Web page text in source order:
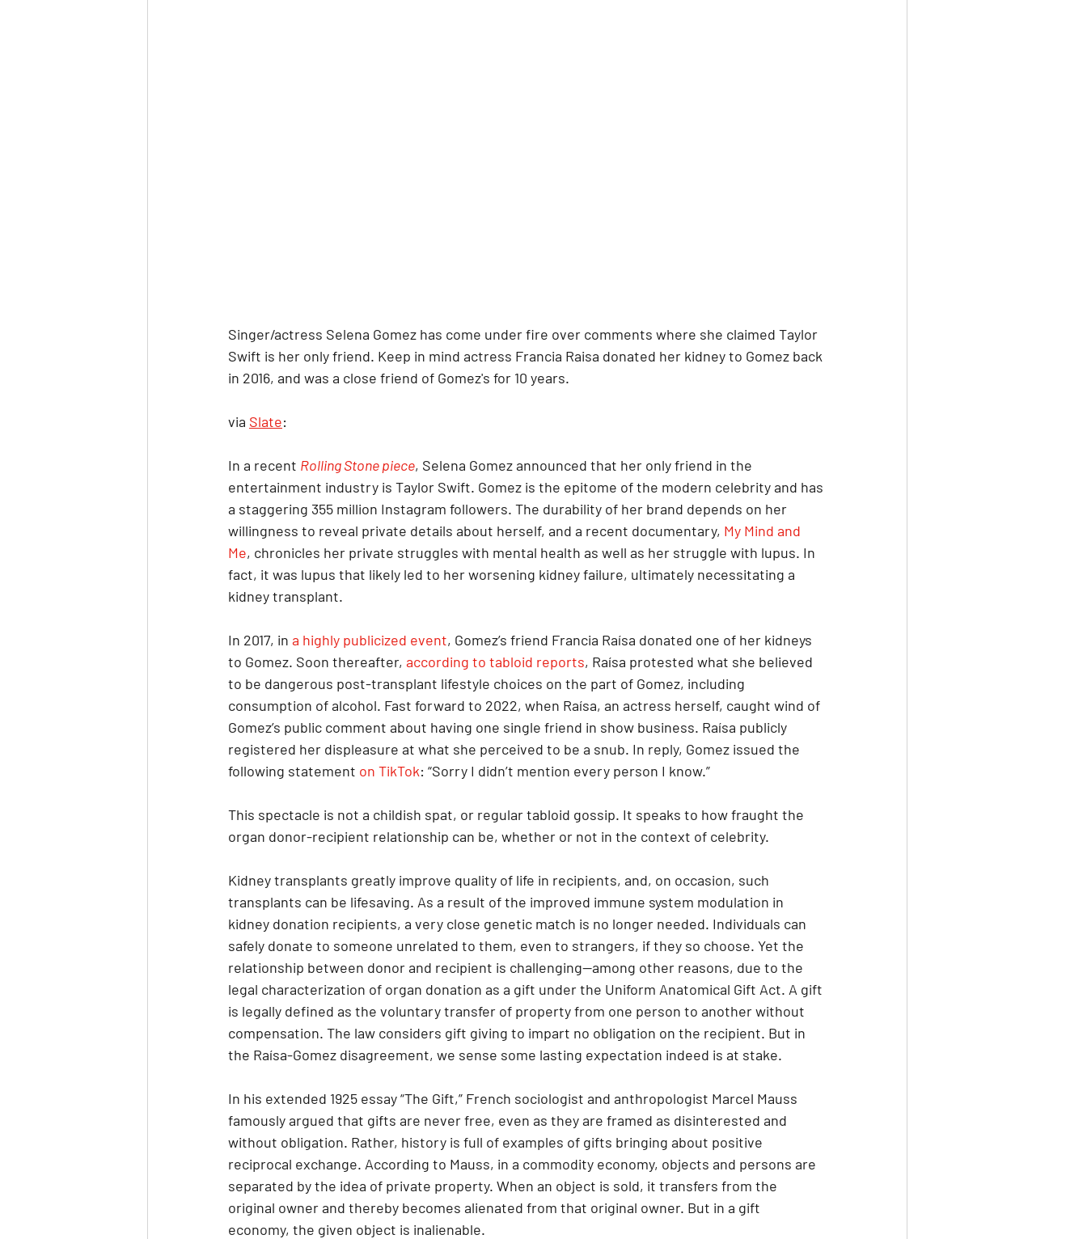
Singer/actress Selena Gomez has come under fire over comments where she claimed Taylor
Swift is her only friend. Keep in mind actress Francia Raisa donated her kidney to Gomez back
in 2016, and was a close friend of Gomez's for 10 years.
via Slate:
In a recent Rolling Stone piece, Selena Gomez announced that her only friend in the
entertainment industry is Taylor Swift. Gomez is the epitome of the modern celebrity and has
a staggering 355 million Instagram followers. The durability of her brand depends on her
willingness to reveal private details about herself, and a recent documentary, My Mind and
Me, chronicles her private struggles with mental health as well as her struggle with lupus. In
fact, it was lupus that likely led to her worsening kidney failure, ultimately necessitating a
kidney transplant.
In 2017, in a highly publicized event, Gomez’s friend Francia Raísa donated one of her kidneys
to Gomez. Soon thereafter, according to tabloid reports, Raísa protested what she believed
to be dangerous post-transplant lifestyle choices on the part of Gomez, including
consumption of alcohol. Fast forward to 2022, when Raísa, an actress herself, caught wind of
Gomez’s public comment about having one single friend in show business. Raísa publicly
registered her displeasure at what she perceived to be a snub. In reply, Gomez issued the
following statement on TikTok: “Sorry I didn’t mention every person I know.”
This spectacle is not a childish spat, or regular tabloid gossip. It speaks to how fraught the
organ donor-recipient relationship can be, whether or not in the context of celebrity.
Kidney transplants greatly improve quality of life in recipients, and, on occasion, such
transplants can be lifesaving. As a result of the improved immune system modulation in
kidney donation recipients, a very close genetic match is no longer needed. Individuals can
safely donate to someone unrelated to them, even to strangers, if they so choose. Yet the
relationship between donor and recipient is challenging—among other reasons, due to the
legal characterization of organ donation as a gift under the Uniform Anatomical Gift Act. A gift
is legally defined as the voluntary transfer of property from one person to another without
compensation. The law considers gift giving to impart no obligation on the recipient. But in
the Raísa-Gomez disagreement, we sense some lasting expectation indeed is at stake.
In his extended 1925 essay “The Gift,” French sociologist and anthropologist Marcel Mauss
famously argued that gifts are never free, even as they are framed as disinterested and
without obligation. Rather, history is full of examples of gifts bringing about positive
reciprocal exchange. According to Mauss, in a commodity economy, objects and persons are
separated by the idea of private property. When an object is sold, it transfers from the
original owner and thereby becomes alienated from that original owner. But in a gift
economy, the given object is inalienable.